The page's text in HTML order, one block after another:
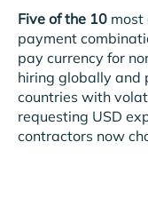
Five of the 10 most
payment
pay currency for
hiring globally and
countries with
requesting USD
contractors now